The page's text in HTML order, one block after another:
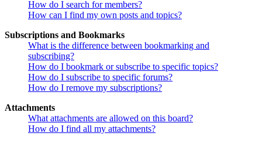
How do I search for members?
How can I find my own posts and topics?
Subscriptions and Bookmarks
What is the difference between bookmarking and
subscribing?
How do I bookmark or subscribe to specific topics?
How do I subscribe to specific forums?
How do I remove my subscriptions?
Attachments
What attachments are allowed on this board?
How do I find all my attachments?